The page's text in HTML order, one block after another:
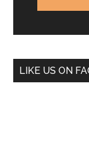
LIKE US ON